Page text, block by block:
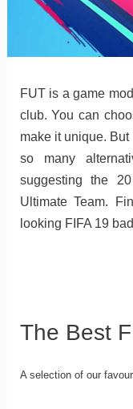
FUT is a game
club. You can
make it unique.
so many
suggesting the
Ultimate Team.
looking FIFA 19
The Best
A selection of our